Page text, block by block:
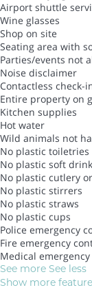
Airport shuttle
Wine glasses
Shop on site
Seating area with
Parties/events not
Noise disclaimer
Contactless check-
Entire property on
Kitchen supplies
Hot water
Wild animals not
No plastic toiletries
No plastic soft
No plastic cutlery
No plastic stirrers
No plastic straws
No plastic cups
Police emergency
Fire emergency
Medical
See more See less
Show more